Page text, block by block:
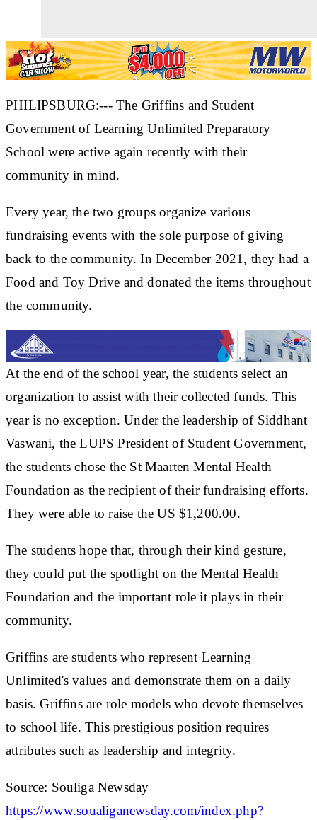
PHILIPSBURG:--- The Griffins and Student
Government of Learning Unlimited Preparatory
School were active again recently with their
community in mind.
Every year, the two groups organize various
fundraising events with the sole purpose of giving
back to the community. In December 2021, they had a
Food and Toy Drive and donated the items throughout
the community.
At the end of the school year, the students select an
organization to assist with their collected funds. This
year is no exception. Under the leadership of Siddhant
Vaswani, the LUPS President of Student Government,
the students chose the St Maarten Mental Health
Foundation as the recipient of their fundraising efforts.
They were able to raise the US $1,200.00.
The students hope that, through their kind gesture,
they could put the spotlight on the Mental Health
Foundation and the important role it plays in their
community.
Griffins are students who represent Learning
Unlimited's values and demonstrate them on a daily
basis. Griffins are role models who devote themselves
to school life. This prestigious position requires
attributes such as leadership and integrity.
Source: Souliga Newsday
https://www.soualiganewsday.com/index.php?